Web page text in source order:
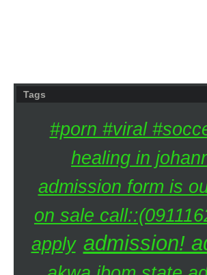
Tags
#porn #viral
healing in
admission form is
on sale
apply admission!